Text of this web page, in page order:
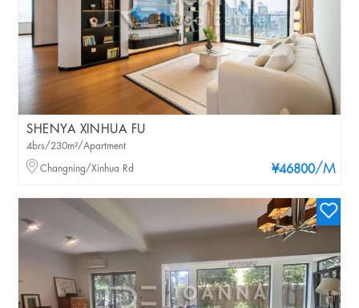
SHENYA XINHUA FU
¥46800/M
4brs/230m²/Apartment
Changning/Xinhua Rd